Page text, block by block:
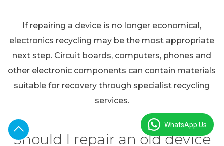
If repairing a device is no longer economical,
electronics recycling may be the most appropriate
next step. Circuit boards, computers, phones and
other electronic components can contain materials
suitable for recovery through specialist recycling
services.
Should I repair an old device
WhatsApp Us